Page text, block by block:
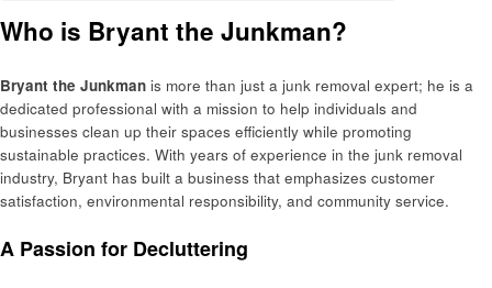
Who is Bryant the Junkman?
Bryant the Junkman is more than just a junk removal expert; he is a
dedicated professional with a mission to help individuals and
businesses clean up their spaces efficiently while promoting
sustainable practices. With years of experience in the junk removal
industry, Bryant has built a business that emphasizes customer
satisfaction, environmental responsibility, and community service.
A Passion for Decluttering